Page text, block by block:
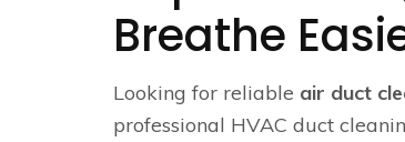
Breathe
Looking for reliable air duct
professional HVAC duct